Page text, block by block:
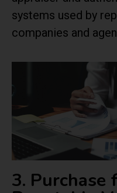
systems used by
companies and
3. Purchase